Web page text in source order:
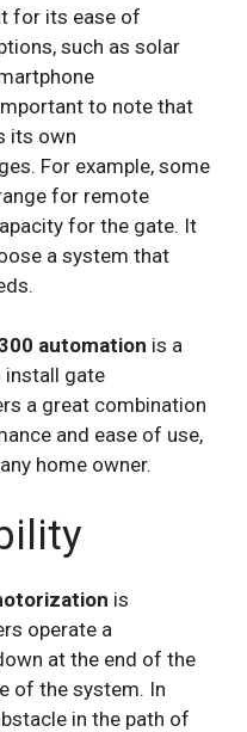
for its ease of
such as solar
to note that
its own
For example, some
for remote
for the gate. It
a system that
automation is a
install gate
a great combination
and ease of use,
home owner.
is
operate a
at the end of the
of the system. In
in the path of